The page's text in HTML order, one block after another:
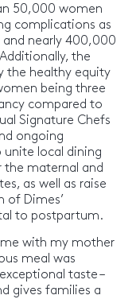
50,000 women
complications as
and nearly 400,000
the
the healthy equity
being three
compared to
Signature Chefs
ongoing
unite local dining
the maternal and
as well as raise
of Dimes’
to postpartum.
with my mother
meal was
taste –
gives families a